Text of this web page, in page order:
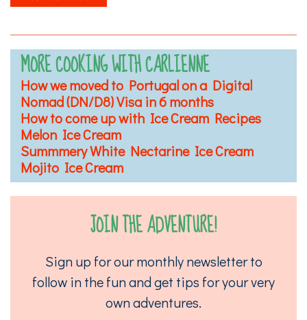
MORE COOKING WITH CARLIENNE
How we moved to Portugal on a Digital
Nomad (DN/D8) Visa in 6 months
How to come up with Ice Cream Recipes
Melon Ice Cream
Summmery White Nectarine Ice Cream
Mojito Ice Cream
JOIN THE ADVENTURE!
Sign up for our monthly newsletter to
follow in the fun and get tips for your very
own adventures.